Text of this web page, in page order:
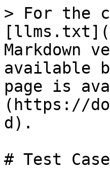
> For the
Markdown
available
page is
(https://
d).
# Test Case